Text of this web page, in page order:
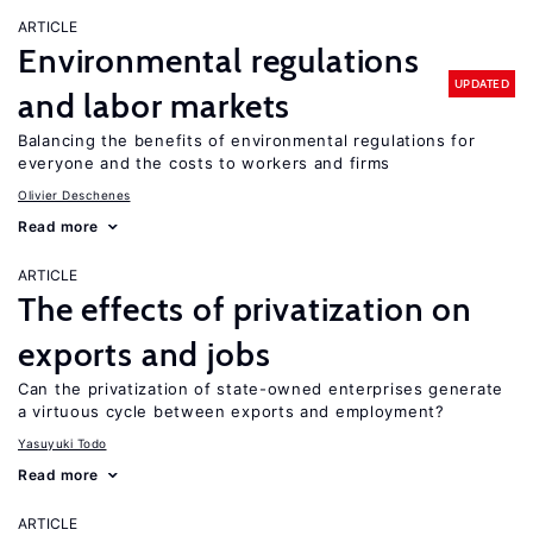
ARTICLE
Environmental regulations
and labor markets
UPDATED
Balancing the benefits of environmental regulations for
everyone and the costs to workers and firms
Olivier Deschenes
Read more
ARTICLE
The effects of privatization on
exports and jobs
Can the privatization of state-owned enterprises generate
a virtuous cycle between exports and employment?
Yasuyuki Todo
Read more
ARTICLE